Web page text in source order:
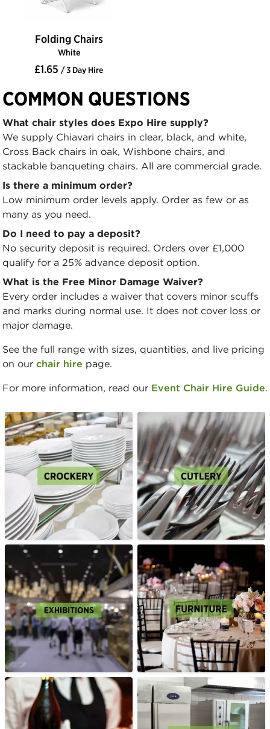
Folding Chairs
White
£1.65 / 3 Day Hire
COMMON QUESTIONS
What chair styles does Expo Hire supply?
We supply Chiavari chairs in clear, black, and white,
Cross Back chairs in oak, Wishbone chairs, and
stackable banqueting chairs. All are commercial grade.
Is there a minimum order?
Low minimum order levels apply. Order as few or as
many as you need.
Do I need to pay a deposit?
No security deposit is required. Orders over £1,000
qualify for a 25% advance deposit option.
What is the Free Minor Damage Waiver?
Every order includes a waiver that covers minor scuffs
and marks during normal use. It does not cover loss or
major damage.
See the full range with sizes, quantities, and live pricing
on our chair hire page.
For more information, read our Event Chair Hire Guide.